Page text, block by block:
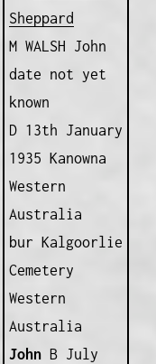
Sheppard
M WALSH John
date not yet
known
D 13th January
1935 Kanowna
Western
Australia
bur Kalgoorlie
Cemetery
Western
Australia
John B July